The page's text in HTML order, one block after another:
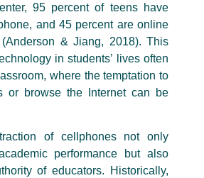
95 percent of teens have
and 45 percent are online
& Jiang, 2018). This
in students’ lives often
where the temptation to
or browse the Internet can be
of cellphones not only
performance but also
of educators. Historically,